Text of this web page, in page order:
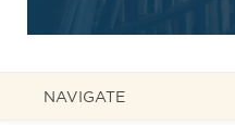
NAVIGATE